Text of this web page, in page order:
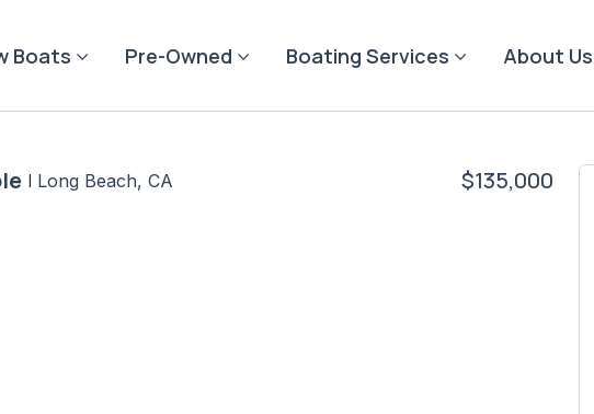
Boats Pre-Owned Boating Services About Us
| Long Beach, CA $135,000